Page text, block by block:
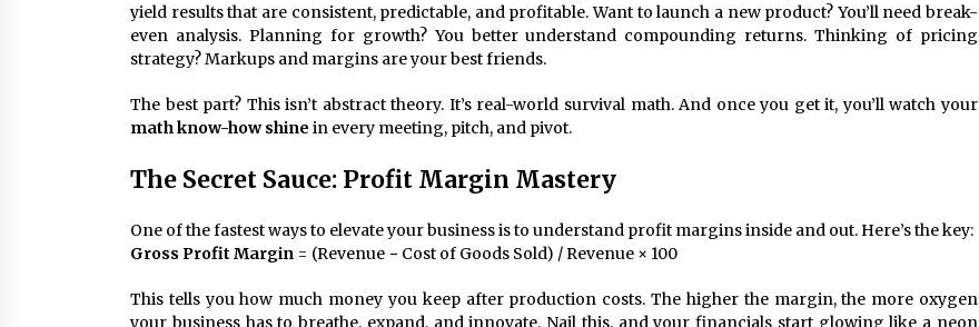
yield results that are consistent, predictable, and profitable. Want to launch a new product? You’ll need break-
even analysis. Planning for growth? You better understand compounding returns. Thinking of pricing
strategy? Markups and margins are your best friends.
The best part? This isn’t abstract theory. It’s real-world survival math. And once you get it, you’ll watch your
math know-how shine in every meeting, pitch, and pivot.
The Secret Sauce: Profit Margin Mastery
One of the fastest ways to elevate your business is to understand profit margins inside and out. Here’s the key:
Gross Profit Margin = (Revenue − Cost of Goods Sold) / Revenue × 100
This tells you how much money you keep after production costs. The higher the margin, the more oxygen
your business has to breathe, expand, and innovate. Nail this, and your financials start glowing like a neon